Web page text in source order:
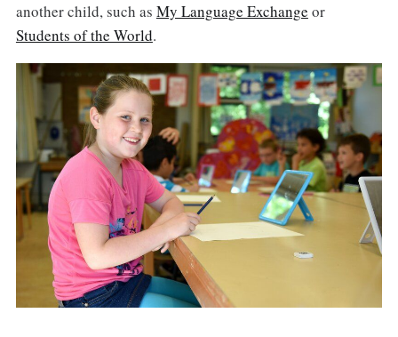
another child, such as My Language Exchange or
Students of the World.